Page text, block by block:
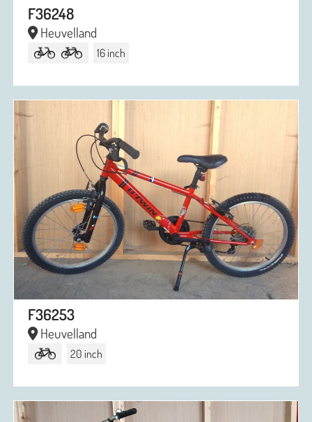
F36248
Heuvelland
16 inch
F36253
Heuvelland
20 inch